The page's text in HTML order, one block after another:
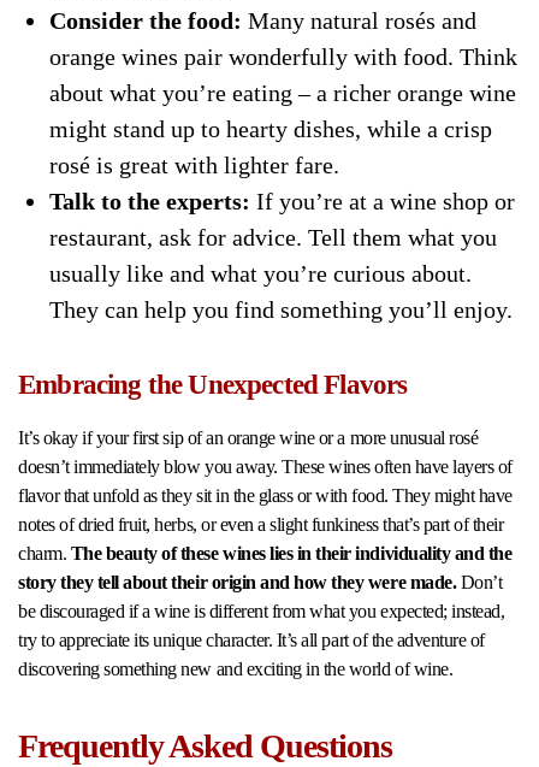
Consider the food: Many natural rosés and
orange wines pair wonderfully with food. Think
about what you’re eating – a richer orange wine
might stand up to hearty dishes, while a crisp
rosé is great with lighter fare.
Talk to the experts: If you’re at a wine shop or
restaurant, ask for advice. Tell them what you
usually like and what you’re curious about.
They can help you find something you’ll enjoy.
Embracing the Unexpected Flavors
It’s okay if your first sip of an orange wine or a more unusual rosé
doesn’t immediately blow you away. These wines often have layers of
flavor that unfold as they sit in the glass or with food. They might have
notes of dried fruit, herbs, or even a slight funkiness that’s part of their
charm. The beauty of these wines lies in their individuality and the
story they tell about their origin and how they were made.Don’t
be discouraged if a wine is different from what you expected; instead,
try to appreciate its unique character. It’s all part of the adventure of
discovering something new and exciting in the world of wine.
Frequently Asked Questions